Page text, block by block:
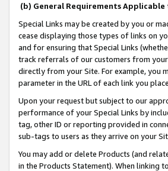
(b) General Requirements Applicable
Special Links may be created by you or
cease displaying those types of links on
and for ensuring that Special Links
track referrals of our customers from your
directly from your Site. For example, you
parameter in the URL of each link you
Upon your request but subject to our
performance of your Special Links by
tag, other ID or reporting provided in
sub-tags to users as they arrive on your
You may add or delete Products (and
in the Products Statement). When linking